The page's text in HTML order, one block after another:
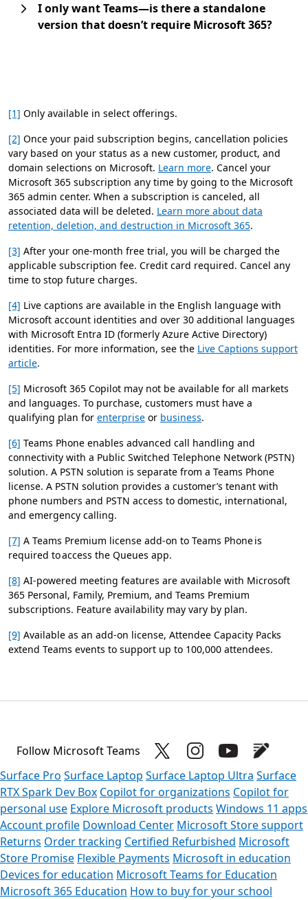
I only want Teams—is there a standalone
version that doesn’t require Microsoft 365?
[1] Only available in select offerings.
[2] Once your paid subscription begins, cancellation policies
vary based on your status as a new customer, product, and
domain selections on Microsoft. Learn more. Cancel your
Microsoft 365 subscription any time by going to the Microsoft
365 admin center. When a subscription is canceled, all
associated data will be deleted. Learn more about data
retention, deletion, and destruction in Microsoft 365.
[3] After your one-month free trial, you will be charged the
applicable subscription fee. Credit card required. Cancel any
time to stop future charges.
[4] Live captions are available in the English language with
Microsoft account identities and over 30 additional languages
with Microsoft Entra ID (formerly Azure Active Directory)
identities. For more information, see the Live Captions support
article.
[5] Microsoft 365 Copilot may not be available for all markets
and languages. To purchase, customers must have a
qualifying plan for enterprise or business.
[6] Teams Phone enables advanced call handling and
connectivity with a Public Switched Telephone Network (PSTN)
solution. A PSTN solution is separate from a Teams Phone
license. A PSTN solution provides a customer’s tenant with
phone numbers and PSTN access to domestic, international,
and emergency calling.
[7] A Teams Premium license add-on to Teams Phone is
required to access the Queues app.
[8] AI-powered meeting features are available with Microsoft
365 Personal, Family, Premium, and Teams Premium
subscriptions. Feature availability may vary by plan.
[9] Available as an add‑on license, Attendee Capacity Packs
extend Teams events to support up to 100,000 attendees.
Follow Microsoft Teams
Surface Pro Surface Laptop Surface Laptop Ultra Surface
RTX Spark Dev Box Copilot for organizations Copilot for
personal use Explore Microsoft products Windows 11 apps
Account profile Download Center Microsoft Store support
Returns Order tracking Certified Refurbished Microsoft
Store Promise Flexible Payments Microsoft in education
Devices for education Microsoft Teams for Education
Microsoft 365 Education How to buy for your school